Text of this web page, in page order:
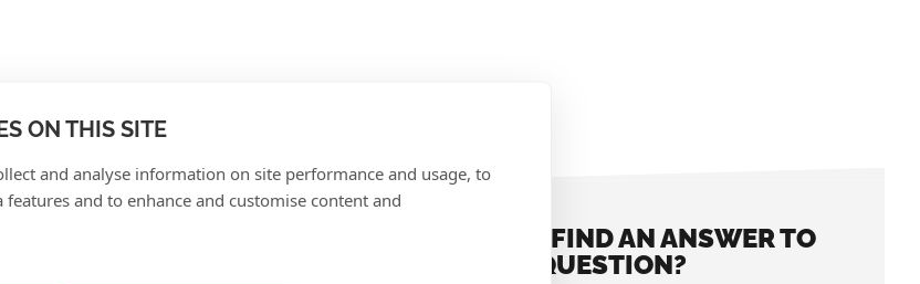
ON THIS SITE
and analyse information on site performance and usage, to
and to enhance and customise content and
ASKED QUESTIONS
DIDN'T FIND AN ANSWER TO
YOUR QUESTION?